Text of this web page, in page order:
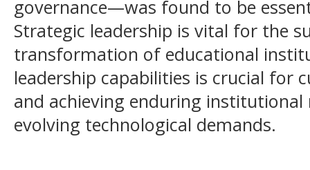
governance—was found to be
Strategic leadership is vital for the
transformation of educational
leadership capabilities is crucial
and achieving enduring institutional
evolving technological demands.